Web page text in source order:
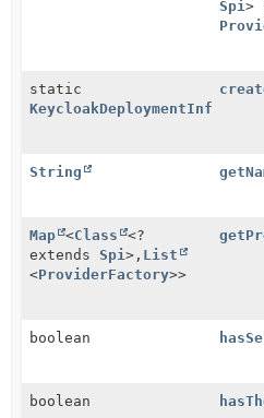
Spi>
static
KeycloakDeploymentInfo
String
Map <Class
<?
extends Spi>, List
<ProviderFactory>>
boolean
boolean